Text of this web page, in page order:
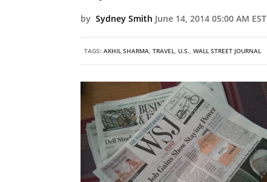
by Sydney Smith June 14, 2014 05:00 AM EST
TAGS: AKHIL SHARMA, TRAVEL, U.S., WALL STREET JOURNAL